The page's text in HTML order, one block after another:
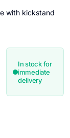
with kickstand
In stock for
immediate
delivery